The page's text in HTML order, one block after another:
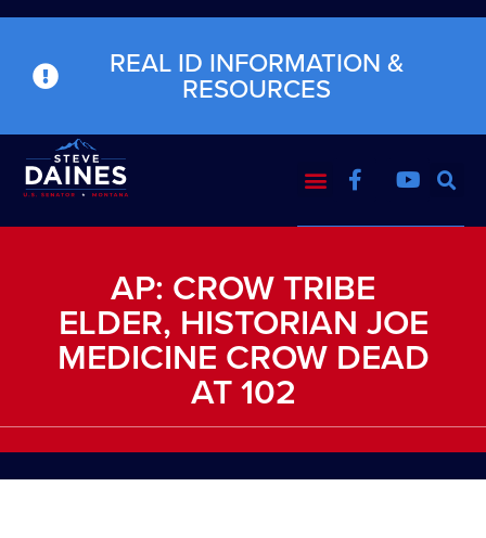
REAL ID INFORMATION &
RESOURCES
AP: CROW TRIBE
ELDER, HISTORIAN JOE
MEDICINE CROW DEAD
AT 102